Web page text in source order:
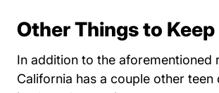
Other Things to
In addition to the aforementioned
California has a couple other teen